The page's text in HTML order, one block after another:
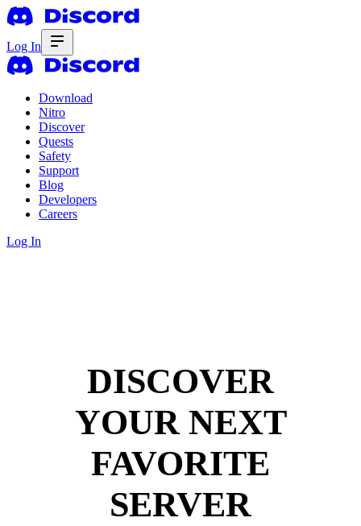
Log In
Download
Nitro
Discover
Quests
Safety
Support
Blog
Developers
Careers
Log In
DISCOVER
YOUR NEXT
FAVORITE
SERVER